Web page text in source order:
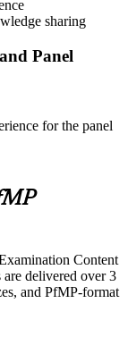
and certificate. The
earning 60 PDUs
sharing
Panel
for the panel
Content
delivered over 3
and PfMP-format